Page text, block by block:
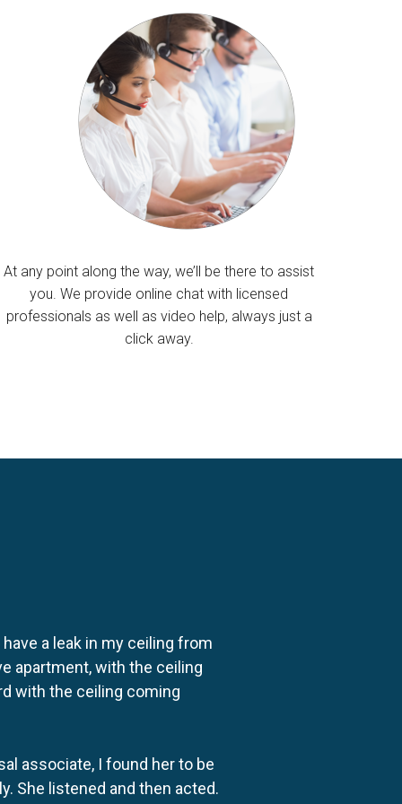
At any point along the way, we’ll be there to assist
you. We provide online chat with licensed
professionals as well as video help, always just a
click away.
a leak in my ceiling from
apartment, with the ceiling
with the ceiling coming
associate, I found her to be
She listened and then acted.